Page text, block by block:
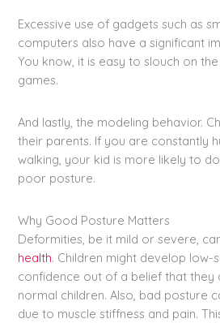
Excessive use of gadgets such as
computers also have a significant
You know, it is easy to slouch on
games.
And lastly, the modeling behavior.
their parents. If you are constantly
walking, your kid is more likely to
poor posture.
Why Good Posture Matters
Deformities, be it mild or severe,
health. Children might develop low-
confidence out of a belief that
normal children. Also, bad posture
due to muscle stiffness and pain.